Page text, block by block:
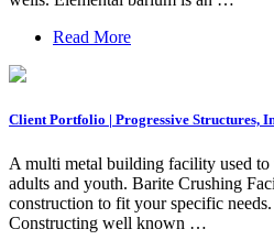
Read More
Client Portfolio | Progressive Structures,
A multi metal building facility used to
adults and youth. Barite Crushing
construction to fit your specific
Constructing well known …